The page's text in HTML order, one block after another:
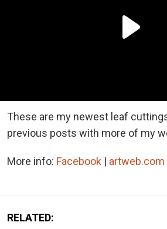
These are my newest leaf
previous posts with more of my
More info: Facebook | artweb.com
RELATED: